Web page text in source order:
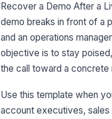
Recover a Demo After a
demo breaks in front of a
and an operations
objective is to stay
the call toward a concrete
Use this template when
account executives, sales